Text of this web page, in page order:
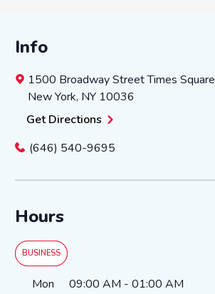
Info
1500 Broadway StreetTimes Square
New York, NY 10036
Get Directions
(646) 540-9695
Hours
BUSINESS
Day of the WeekHours
Mon 09:00 AM - 01:00 AM